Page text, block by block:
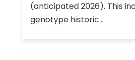
(anticipated 2026). This
genotype historic...